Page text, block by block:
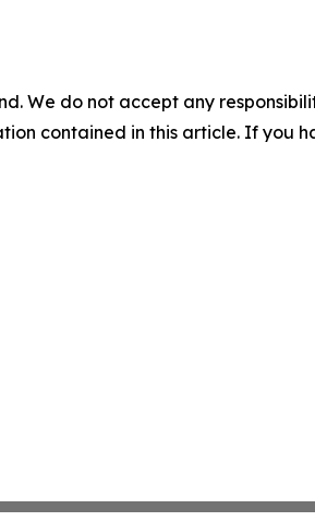
We do not accept any
contained in this article. If you